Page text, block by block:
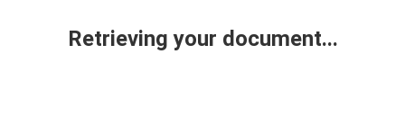
Retrieving your document...